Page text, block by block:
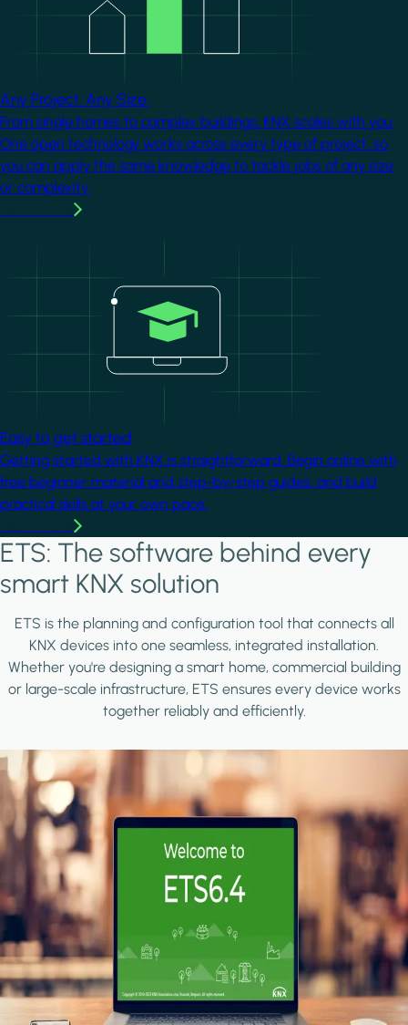
Any Project. Any Size.
From single homes to complex buildings, KNX scales with you.
One open technology works across every type of project, so
you can apply the same knowledge to tackle jobs of any size
or complexity.
Easy to get started
Getting started with KNX is straightforward. Begin online with
free beginner material and step-by-step guides, and build
practical skills at your own pace.
ETS: The software behind every
smart KNX solution
ETS is the planning and configuration tool that connects all
KNX devices into one seamless, integrated installation.
Whether you're designing a smart home, commercial building
or large-scale infrastructure, ETS ensures every device works
together reliably and efficiently.
Image